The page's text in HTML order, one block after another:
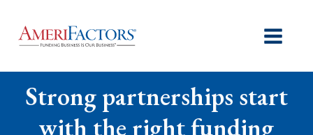
Strong partnerships start
with the right funding